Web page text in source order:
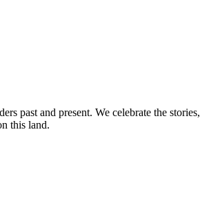
past and present. We celebrate the stories,
this land.